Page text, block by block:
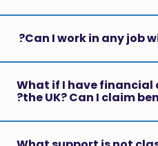
Can I work in any job
What if I have
the UK? Can I claim